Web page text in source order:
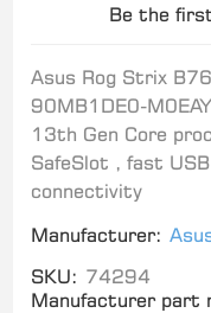
Be the
Asus Rog Strix
90MB1DE0-
13th Gen Core
SafeSlot , fast
connectivity
Manufacturer:
SKU: 74294
Manufacturer part